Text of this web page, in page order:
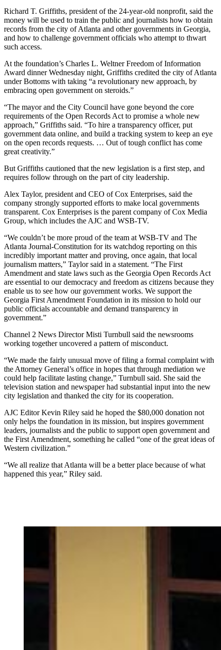
Richard T. Griffiths, president of the 24-year-old nonprofit, said the
money will be used to train the public and journalists how to obtain
records from the city of Atlanta and other governments in Georgia,
and how to challenge government officials who attempt to thwart
such access.
At the foundation’s Charles L. Weltner Freedom of Information
Award dinner Wednesday night, Griffiths credited the city of Atlanta
under Bottoms with taking “a revolutionary new approach, by
embracing open government on steroids.”
“The mayor and the City Council have gone beyond the core
requirements of the Open Records Act to promise a whole new
approach,” Griffiths said. “To hire a transparency officer, put
government data online, and build a tracking system to keep an eye
on the open records requests. … Out of tough conflict has come
great creativity.”
But Griffiths cautioned that the new legislation is a first step, and
requires follow through on the part of city leadership.
Alex Taylor, president and CEO of Cox Enterprises, said the
company strongly supported efforts to make local governments
transparent. Cox Enterprises is the parent company of Cox Media
Group, which includes the AJC and WSB-TV.
“We couldn’t be more proud of the team at WSB-TV and The
Atlanta Journal-Constitution for its watchdog reporting on this
incredibly important matter and proving, once again, that local
journalism matters,” Taylor said in a statement. “The First
Amendment and state laws such as the Georgia Open Records Act
are essential to our democracy and freedom as citizens because they
enable us to see how our government works. We support the
Georgia First Amendment Foundation in its mission to hold our
public officials accountable and demand transparency in
government.”
Channel 2 News Director Misti Turnbull said the newsrooms
working together uncovered a pattern of misconduct.
“We made the fairly unusual move of filing a formal complaint with
the Attorney General’s office in hopes that through mediation we
could help facilitate lasting change,” Turnbull said. She said the
television station and newspaper had substantial input into the new
city legislation and thanked the city for its cooperation.
AJC Editor Kevin Riley said he hoped the $80,000 donation not
only helps the foundation in its mission, but inspires government
leaders, journalists and the public to support open government and
the First Amendment, something he called “one of the great ideas of
Western civilization.”
“We all realize that Atlanta will be a better place because of what
happened this year,” Riley said.